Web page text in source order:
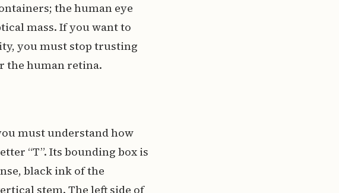
the human eye
mass. If you want to
you must stop trusting
the human retina.
must understand how
“T”. Its bounding box is
black ink of the
stem. The left side of